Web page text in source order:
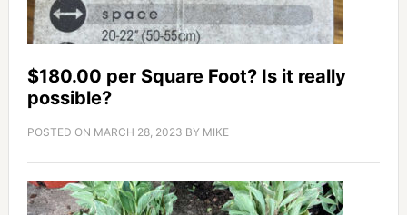
$180.00 per Square Foot? Is it really
possible?
POSTED ON MARCH 28, 2023 BY MIKE